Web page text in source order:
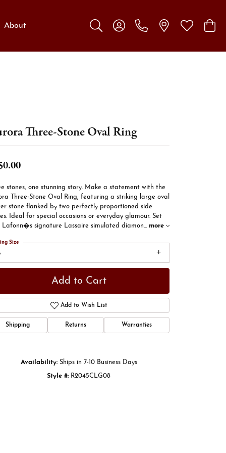
About
Toggle Search Menu
Toggle My Account Menu
Toggle My
Click to zoom
Three-Stone Oval Ring
stones, one stunning story. Make a statement with the
Three-Stone Oval Ring, featuring a striking large oval
stone flanked by two perfectly proportioned side
Ideal for special occasions or everyday glamour. Set
Lafonn�s signature Lassaire simulated diamon... more
Size
Add to Cart
Add to Wish List
Shipping Returns Warranties
Availability: Ships in 7-10 Business Days
Style #: R2045CLG08